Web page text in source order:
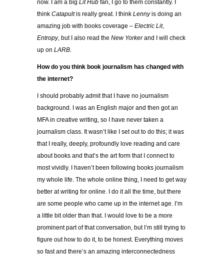
now. I am a big Lit Hub fan, I go to them constantly. I
think Catapultis really great. I think Lennyis doing an
amazing job with books coverage – Electric Lit,
Entropy, but I also read the New Yorkerand I will check
up on LARB.
How do you think book journalism has changed with
the internet?
I should probably admit that I have no journalism
background. I was an English major and then got an
MFA in creative writing, so I have never taken a
journalism class. It wasn’t like I set out to do this; it was
that I really, deeply, profoundly love reading and care
about books and that’s the art form that I connect to
most vividly. I haven’t been following books journalism
my whole life. The whole online thing, I need to get way
better at writing for online. I do it all the time, but there
are some people who came up in the internet age. I’m
a little bit older than that. I would love to be a more
prominent part of that conversation, but I’m still trying to
figure out how to do it, to be honest. Everything moves
so fast and there’s an amazing interconnectedness